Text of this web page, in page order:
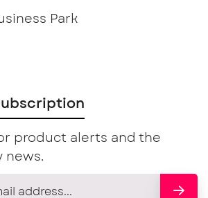
Park
product alerts and the
news.